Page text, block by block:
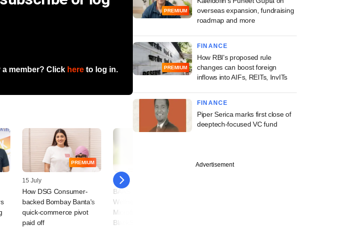
a member? Click here to log in.
PREMIUM
15 July
How DSG Consumer-
backed Bombay Banta's
quick-commerce pivot
paid off
09 July
BAAS Technologies, Avni
Wellness, SAVE
Microfinance raise funds;
BlackSoil inks M&A
PREMIUM
overseas expansion, fundraising
roadmap and more
PREMIUM
FINANCE
How RBI's proposed rule
changes can boost foreign
inflows into AIFs, REITs, InvITs
FINANCE
Piper Serica marks first close of
deeptech-focused VC fund
Advertisement